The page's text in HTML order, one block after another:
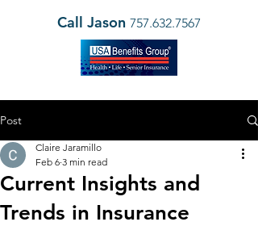
Call Jason 757.632.7567
Post
Current Insights and
Trends in Insurance
Claire Jaramillo
Feb 6 3 min read